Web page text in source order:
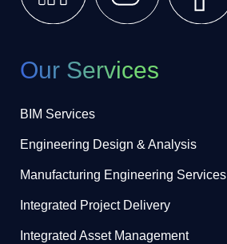
Our Services
BIM Services
Engineering Design & Analysis
Manufacturing Engineering Services
Integrated Project Delivery
Integrated Asset Management